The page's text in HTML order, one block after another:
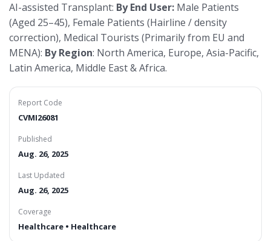
AI-assisted Transplant: By End User: Male Patients
(Aged 25–45), Female Patients (Hairline / density
correction), Medical Tourists (Primarily from EU and
MENA): By Region: North America, Europe, Asia-Pacific,
Latin America, Middle East & Africa.
Report Code
CVMI26081
Published
Aug. 26, 2025
Last Updated
Aug. 26, 2025
Coverage
Healthcare • Healthcare